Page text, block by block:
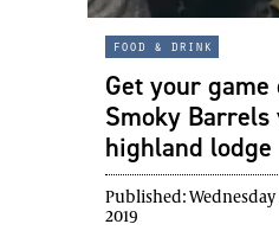
food & drink
Get your game
Smoky
highland lodge
Published:
2019